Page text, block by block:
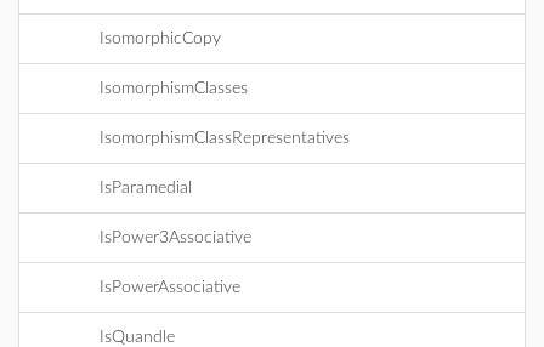
IsomorphicCopy
IsomorphismClasses
IsomorphismClassRepresentatives
IsParamedial
IsPower3Associative
IsPowerAssociative
IsQuandle